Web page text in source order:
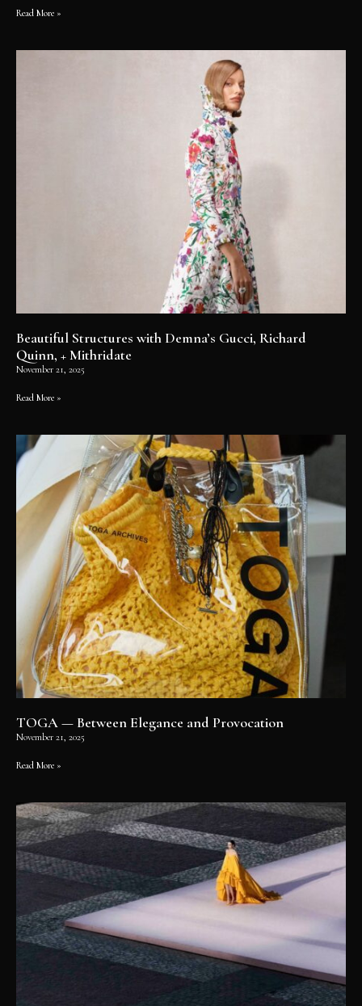
Read More »
Beautiful Structures with Demna’s Gucci, Richard
Quinn, + Mithridate
November 21, 2025
Read More »
TOGA — Between Elegance and Provocation
November 21, 2025
Read More »